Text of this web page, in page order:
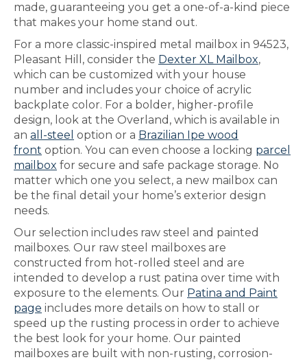
made, guaranteeing you get a one-of-a-kind piece
that makes your home stand out.
For a more classic-inspired metal mailbox in 94523,
Pleasant Hill, consider the Dexter XL Mailbox,
which can be customized with your house
number and includes your choice of acrylic
backplate color. For a bolder, higher-profile
design, look at the Overland, which is available in
an all-steel option or a Brazilian Ipe wood
front option. You can even choose a locking parcel
mailbox for secure and safe package storage. No
matter which one you select, a new mailbox can
be the final detail your home’s exterior design
needs.
Our selection includes raw steel and painted
mailboxes. Our raw steel mailboxes are
constructed from hot-rolled steel and are
intended to develop a rust patina over time with
exposure to the elements. Our Patina and Paint
page includes more details on how to stall or
speed up the rusting process in order to achieve
the best look for your home. Our painted
mailboxes are built with non-rusting, corrosion-